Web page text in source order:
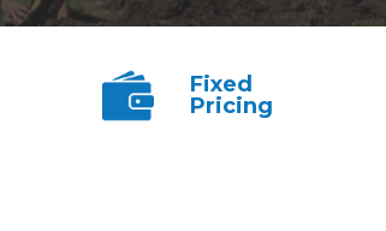
Fixed
Pricing